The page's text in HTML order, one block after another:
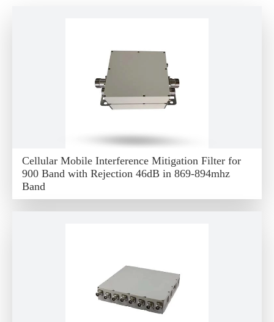
Cellular Mobile Interference Mitigation Filter for
900 Band with Rejection 46dB in 869-894mhz
Band